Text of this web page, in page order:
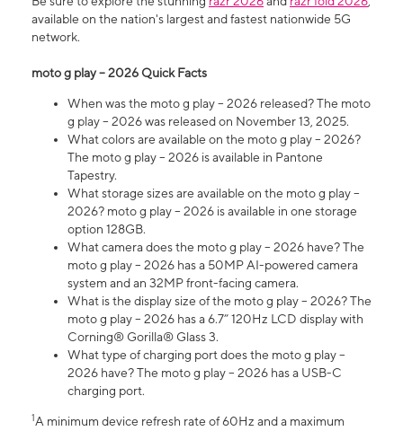
available on the nation's largest and fastest nationwide 5G
network.
moto g play – 2026 Quick Facts
When was the moto g play – 2026 released? The moto
g play – 2026 was released on November 13, 2025.
What colors are available on the moto g play – 2026?
The moto g play – 2026 is available in Pantone
Tapestry.
What storage sizes are available on the moto g play –
2026? moto g play – 2026 is available in one storage
option 128GB.
What camera does the moto g play – 2026 have? The
moto g play – 2026 has a 50MP AI-powered camera
system and an 32MP front-facing camera.
What is the display size of the moto g play – 2026? The
moto g play – 2026 has a 6.7” 120Hz LCD display with
Corning® Gorilla® Glass 3.
What type of charging port does the moto g play –
2026 have? The moto g play – 2026 has a USB-C
charging port.
1A minimum device refresh rate of 60Hz and a maximum